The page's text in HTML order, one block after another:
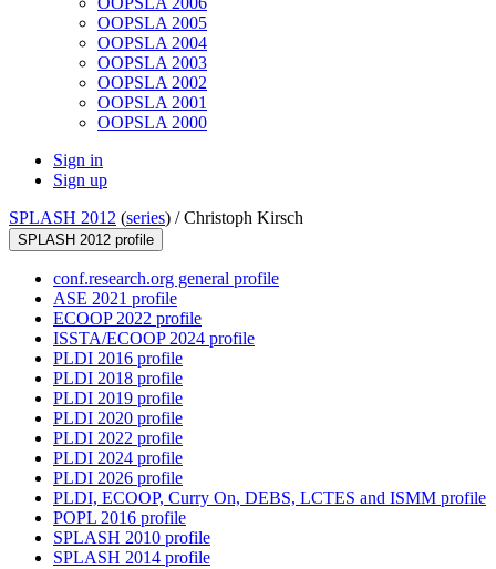
OOPSLA 2005
OOPSLA 2004
OOPSLA 2003
OOPSLA 2002
OOPSLA 2001
OOPSLA 2000
Sign in
Sign up
SPLASH 2012 (series) /Christoph Kirsch
SPLASH 2012 profile
conf.research.org general profile
ASE 2021 profile
ECOOP 2022 profile
ISSTA/ECOOP 2024 profile
PLDI 2016 profile
PLDI 2018 profile
PLDI 2019 profile
PLDI 2020 profile
PLDI 2022 profile
PLDI 2024 profile
PLDI 2026 profile
PLDI, ECOOP, Curry On, DEBS, LCTES and ISMM profile
POPL 2016 profile
SPLASH 2010 profile
SPLASH 2014 profile